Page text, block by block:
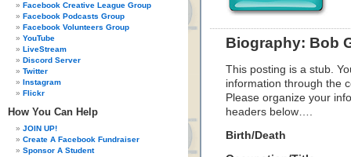
Facebook Creative League Group
Facebook Podcasts Group
Facebook Volunteers Group
YouTube
LiveStream
Discord Server
Twitter
Instagram
Flickr
How You Can Help
JOIN UP!
Create A Facebook Fundraiser
Sponsor A Student
Biography: Bob
This posting is a stub.
information through the
Please organize your
headers below….
Birth/Death